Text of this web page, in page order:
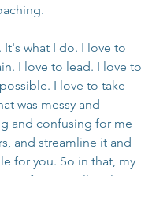
It's what I do. I love to
I love to lead. I love to
I love to take
was messy and
and confusing for me
and streamline it and
for you. So in that, my
transform a million lives,